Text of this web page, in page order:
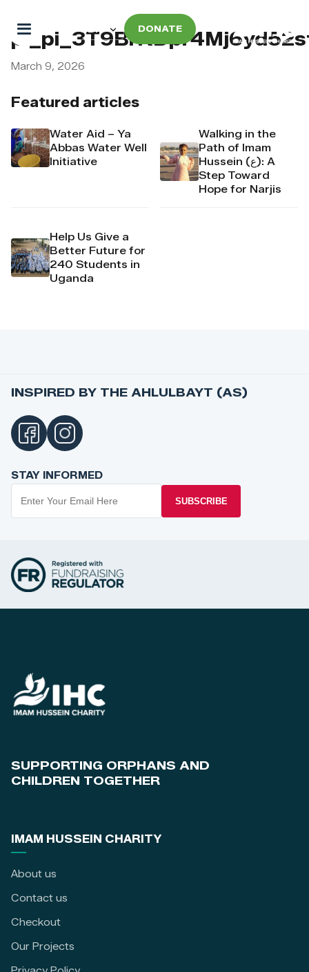
DONATE
Featured articles
Water Aid – Ya
Abbas Water Well
Initiative
Walking in the
Path of Imam
Hussein (ع): A
Step Toward
Hope for Narjis
Help Us Give a
Better Future for
240 Students in
Uganda
March 9, 2026
INSPIRED BY THE AHLULBAYT (AS)
STAY INFORMED
SUBSCRIBE
SUPPORTING ORPHANS AND
CHILDREN TOGETHER
IMAM HUSSEIN CHARITY
About us
Contact us
Checkout
Our Projects